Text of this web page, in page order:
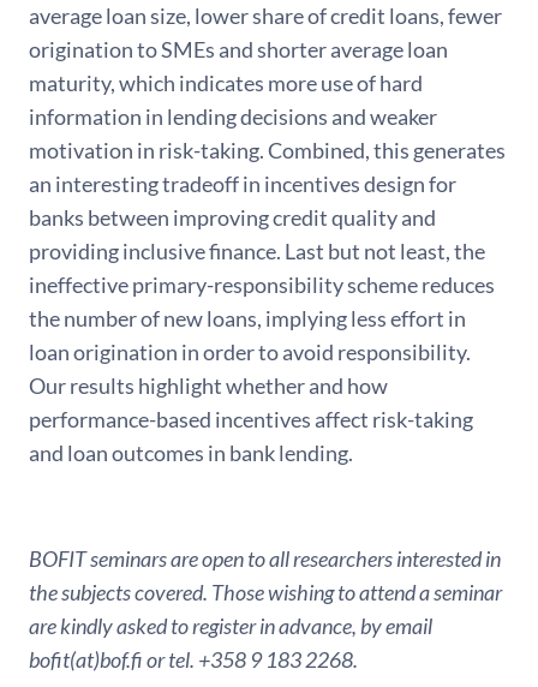
average loan size, lower share of credit loans, fewer
origination to SMEs and shorter average loan
maturity, which indicates more use of hard
information in lending decisions and weaker
motivation in risk-taking. Combined, this generates
an interesting tradeoff in incentives design for
banks between improving credit quality and
providing inclusive finance. Last but not least, the
ineffective primary-responsibility scheme reduces
the number of new loans, implying less effort in
loan origination in order to avoid responsibility.
Our results highlight whether and how
performance-based incentives affect risk-taking
and loan outcomes in bank lending.
BOFIT seminars are open to all researchers interested in
the subjects covered. Those wishing to attend a seminar
are kindly asked to register in advance, by email
bofit(at)bof.fi or tel. +358 9 183 2268.